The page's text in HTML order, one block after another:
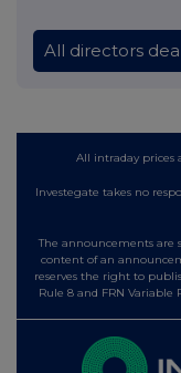
All directors
All intraday prices
Investegate takes no
The announcements are
content of an
reserves the right to
Rule 8 and FRN Variable